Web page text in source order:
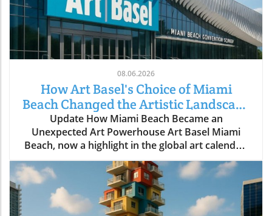
08.06.2026
How Art Basel's Choice of Miami
Beach Changed the Artistic Landscape
Forever
Update How Miami Beach Became an
Unexpected Art Powerhouse Art Basel Miami
Beach, now a highlight in the global art calendar,
did not become a reality without significant
effort and foresight. The fair's journey to Miami
Beach in December 2002, after its first attempt
was postponed due to the September 11 attacks,
reveals a narrative steeped in vision and strategy